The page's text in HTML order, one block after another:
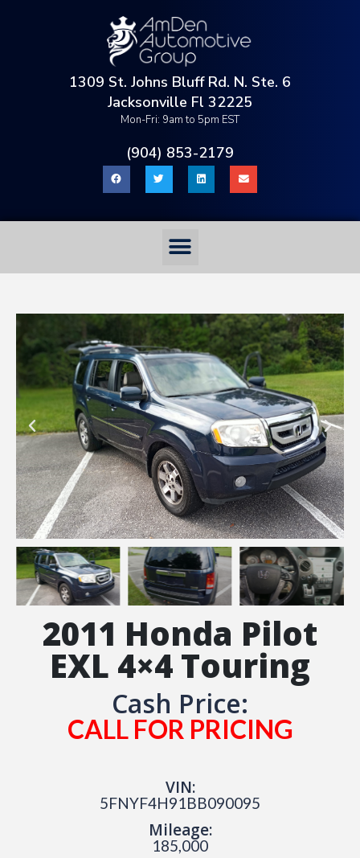
1309 St. Johns Bluff Rd. N. Ste. 6
Jacksonville Fl 32225
Mon-Fri: 9am to 5pm EST
(904) 853-2179
2011 Honda Pilot
EXL 4×4 Touring
Cash Price:
CALL FOR PRICING
VIN:
5FNYF4H91BB090095
Mileage:
185,000